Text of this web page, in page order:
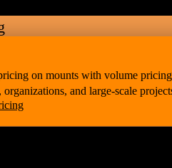
on mounts with volume
organizations, and large-scale